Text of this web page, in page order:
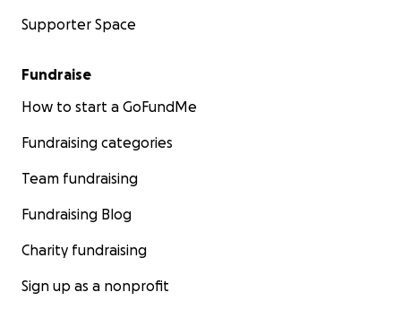
Supporter Space
Fundraise
How to start a GoFundMe
Fundraising categories
Team fundraising
Fundraising Blog
Charity fundraising
Sign up as a nonprofit